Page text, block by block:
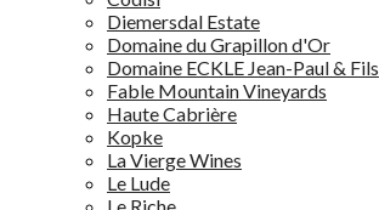
Diemersdal Estate
Domaine du Grapillon d'Or
Domaine ECKLE Jean-Paul & Fils
Fable Mountain Vineyards
Haute Cabrière
Kopke
La Vierge Wines
Le Lude